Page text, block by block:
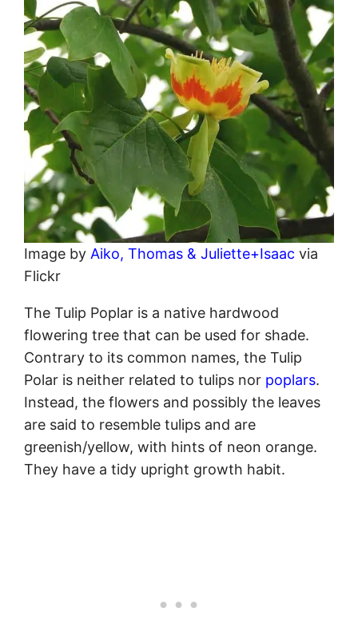
Image by Aiko, Thomas & Juliette+Isaac via
Flickr
The Tulip Poplar is a native hardwood
flowering tree that can be used for shade.
Contrary to its common names, the Tulip
Polar is neither related to tulips nor poplars.
Instead, the flowers and possibly the leaves
are said to resemble tulips and are
greenish/yellow, with hints of neon orange.
They have a tidy upright growth habit.